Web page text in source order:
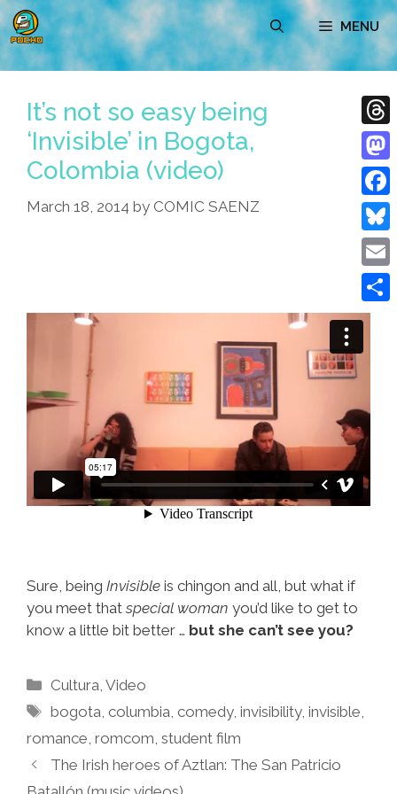
Skip
to
content
MENU
It’s not so easy being
‘Invisible’ in Bogota,
Colombia (video)
March 18, 2014 by COMIC SAENZ
Sure, being Invisible is chingon and all, but what if
you meet that special woman you’d like to get to
know a little bit better … but she can’t see you?
Categories
Cultura ,Video
Tags
bogota ,columbia ,comedy,invisibility,invisible
romance romcom student film
The Irish heroes of Aztlan: The San Patricio